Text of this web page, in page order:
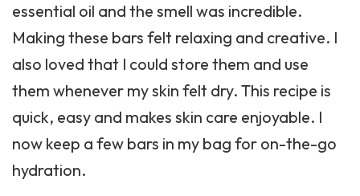
essential oil and the smell was incredible.
Making these bars felt relaxing and creative. I
also loved that I could store them and use
them whenever my skin felt dry. This recipe is
quick, easy and makes skin care enjoyable. I
now keep a few bars in my bag for on-the-go
hydration.